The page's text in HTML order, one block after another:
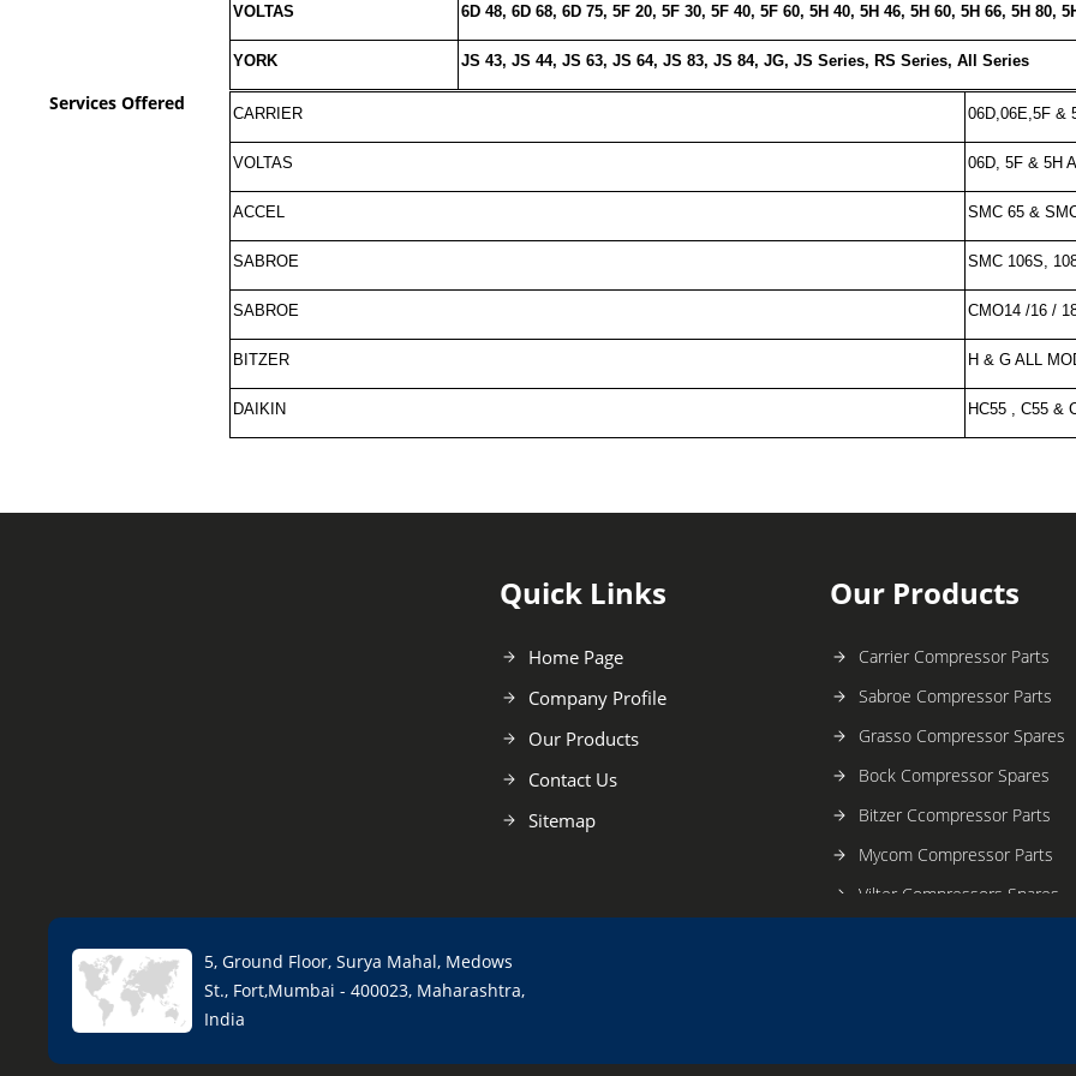
VOLTAS 6D 48, 6D 68, 6D 75, 5F 20, 5F 30, 5F 40, 5F 60, 5H 40, 5H 46, 5H 60, 5H 66, 5H 80,
YORK JS 43, JS 44, JS 63, JS 64, JS 83, JS 84, JG, JS Series, RS Series, All Series
Services Offered CARRIER 06D,06E,5F &
VOLTAS 06D, 5F & 5H
ACCEL SMC 65 &
SABROE SMC 106S,
SABROE CMO14 /16 /
BITZER H & G ALL
DAIKIN HC55 , C55 &
Quick Links
Home Page
Company Profile
Our Products
Contact Us
Sitemap
Our Products
Carrier Compressor Parts
Sabroe Compressor Parts
Grasso Compressor Spares
Bock Compressor Spares
Bitzer Ccompressor Parts
Mycom Compressor Parts
Vilter Compressors Spares
5, Ground Floor, Surya Mahal, Medows
St., Fort,Mumbai - 400023, Maharashtra,
India